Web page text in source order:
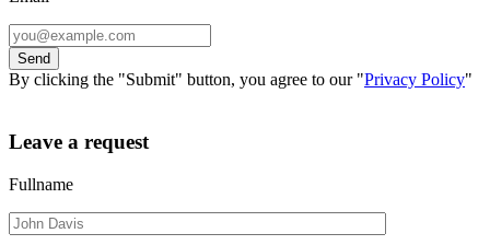
By clicking the "Submit" button, you agree to our "Privacy Policy"
Leave a request
Fullname